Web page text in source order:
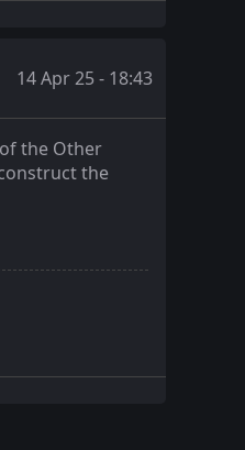
14 Apr 25 - 18:43
the Other
the